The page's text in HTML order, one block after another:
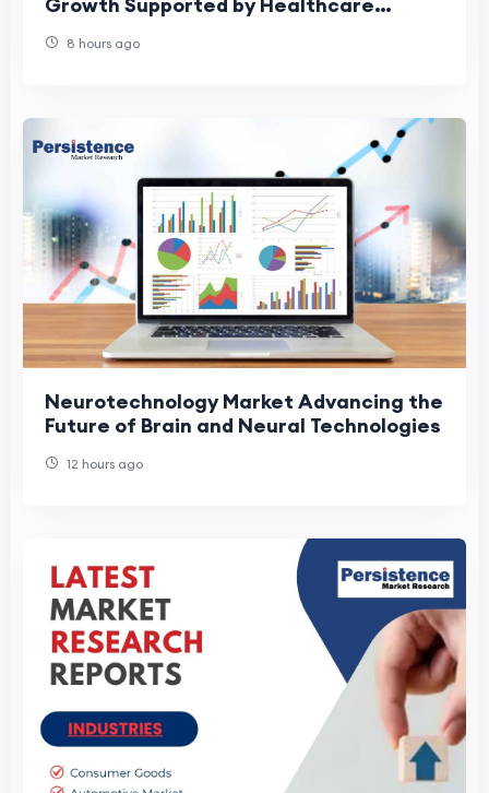
Growth Supported by Healthcare
8 hours ago
Neurotechnology Market Advancing the
Future of Brain and Neural Technologies
12 hours ago